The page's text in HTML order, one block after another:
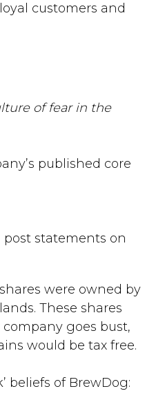
customers and
of fear in the
published core
statements on
were owned by
These shares
goes bust,
would be tax free.
beliefs of BrewDog: